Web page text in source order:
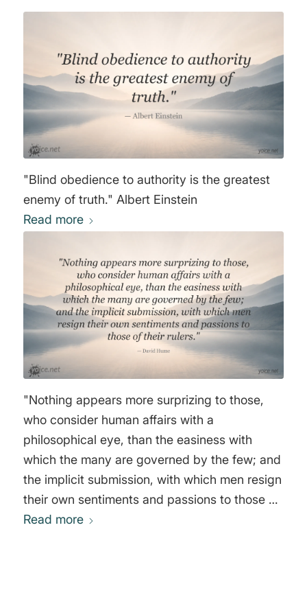
"Blind obedience to authority is the greatest
enemy of truth." Albert Einstein
Read more
"Nothing appears more surprizing to those,
who consider human affairs with a
philosophical eye, than the easiness with
which the many are governed by the few; and
the implicit submission, with which men resign
their own sentiments and passions to those of
Read more